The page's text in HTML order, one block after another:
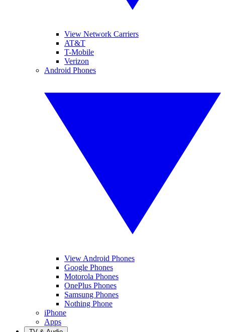
View Network Carriers
AT&T
T-Mobile
Verizon
Android Phones
View Android Phones
Google Phones
Motorola Phones
OnePlus Phones
Samsung Phones
Nothing Phone
iPhone
Apps